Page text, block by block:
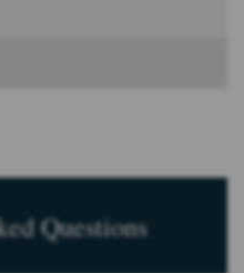
Questions